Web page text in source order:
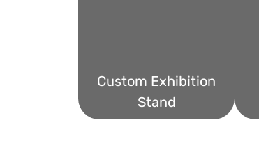
Custom Exhibition
Stand